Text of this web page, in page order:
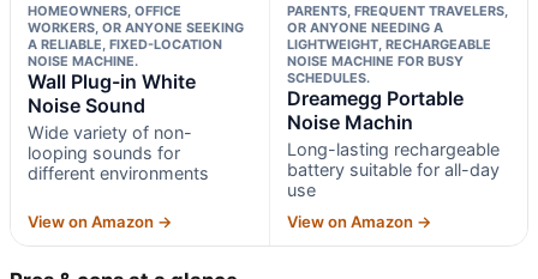
HOMEOWNERS, OFFICE
WORKERS, OR ANYONE SEEKING
A RELIABLE, FIXED-LOCATION
NOISE MACHINE.
Wall Plug-in White
Noise Sound
Wide variety of non-
looping sounds for
different environments
View on Amazon →
PARENTS, FREQUENT TRAVELERS,
OR ANYONE NEEDING A
LIGHTWEIGHT, RECHARGEABLE
NOISE MACHINE FOR BUSY
SCHEDULES.
Dreamegg Portable
Noise Machin
Long-lasting rechargeable
battery suitable for all-day
use
View on Amazon →